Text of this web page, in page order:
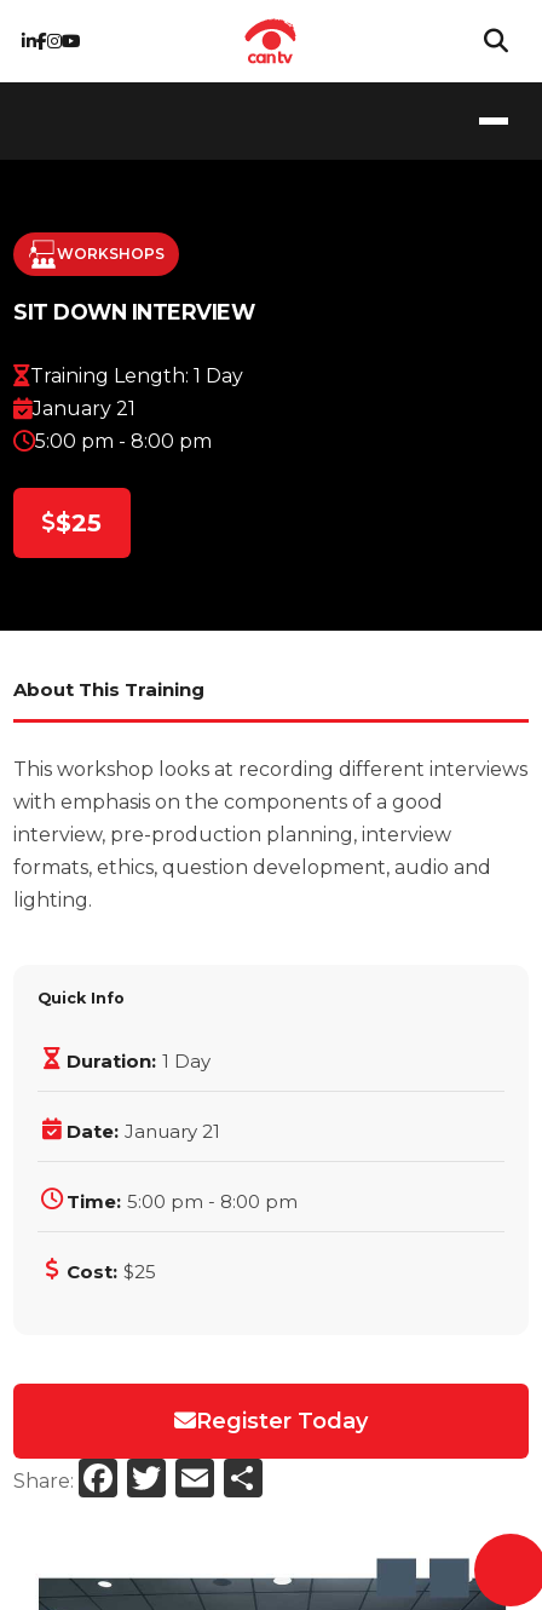
WORKSHOPS
SIT DOWN INTERVIEW
Training Length: 1 Day
January 21
5:00 pm - 8:00 pm
$25
About This Training
This workshop looks at recording different interviews
with emphasis on the components of a good
interview, pre-production planning, interview
formats, ethics, question development, audio and
lighting.
Quick Info
Duration: 1 Day
Date: January 21
Time: 5:00 pm - 8:00 pm
Cost: $25
Register Today
Share: Facebook
Twitter
Email